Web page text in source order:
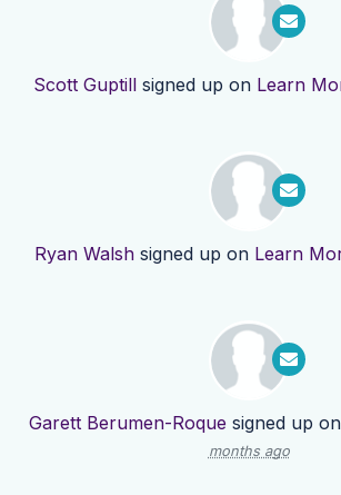
Scott Guptillsigned up on Learn
Ryan Walsh signed up on Learn
Garett Berumen-Roque signed up on
months ago